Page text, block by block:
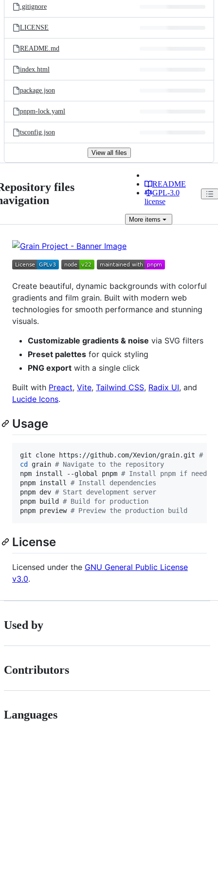
.gitignore
LICENSE
README.md
index.html
package.json
pnpm-lock.yaml
tsconfig.json
View all files
files
README
GPL-3.0
license
Moreitems
Create beautiful, dynamic backgrounds with colorful
gradients and film grain. Built with modern web
technologies for smooth performance and stunning
visuals.
Customizable gradients & noise via SVG filters
Preset palettes for quick styling
PNG export with a single click
Built with Preact, Vite, Tailwind CSS, Radix UI, and
Lucide Icons.
Usage
git clone https://github.com/Xevion/grain.git #
cd
grain # Navigate to the repository
npm install --global pnpm # Install pnpm if needed
pnpm install # Install dependencies
pnpm dev # Start development server
pnpm build # Build for production
pnpm preview # Preview the production build
License
Licensed under the GNU General Public License
v3.0.
Used by
Contributors
Languages